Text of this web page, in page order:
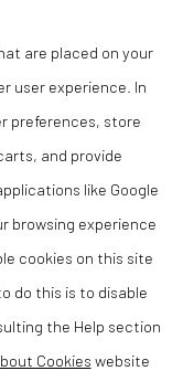
are placed on your
user experience. In
preferences, store
and provide
like Google
browsing experience
cookies on this site
do this is to disable
the Help section
Cookies website
art/
artist and member
his distinctive
with a refined sense
his work reflects a
painting.
in Wales today.